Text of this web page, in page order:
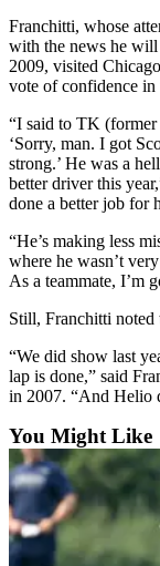
eEditions
Contests
Best
Weather
Services
My
Us
Us
Franchitti, whose
with the news he will
2009, visited
vote of confidence in
“I said to TK (former
‘Sorry, man. I got
strong.’ He was a
better driver this
done a better job for
“He’s making less
where he wasn’t
As a teammate, I’m
Still, Franchitti noted
“We did show last
lap is done,” said
in 2007. “And Helio
You Might Like